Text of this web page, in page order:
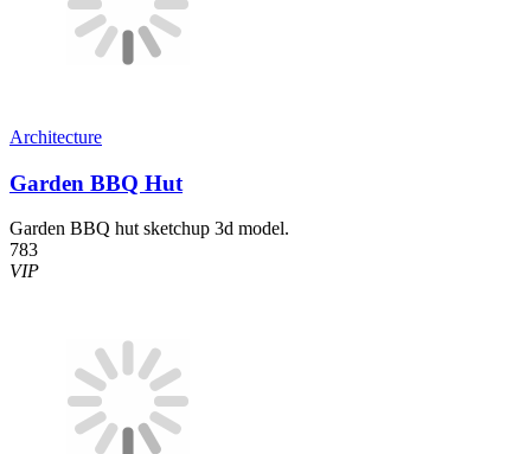
Architecture
Garden BBQ Hut
Garden BBQ hut sketchup 3d model.
783
VIP